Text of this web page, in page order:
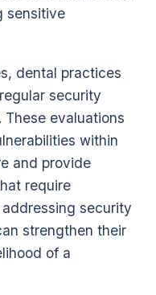
sensitive
dental practices
security
evaluations
within
and provide
require
security
strengthen their
of a